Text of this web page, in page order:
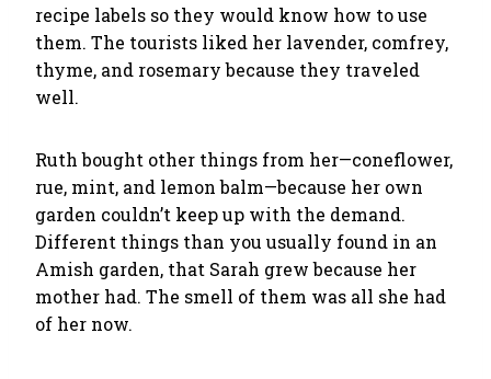
recipe labels so they would know how to use
them. The tourists liked her lavender, comfrey,
thyme, and rosemary because they traveled
well.
Ruth bought other things from her—coneflower,
rue, mint, and lemon balm—because her own
garden couldn’t keep up with the demand.
Different things than you usually found in an
Amish garden, that Sarah grew because her
mother had. The smell of them was all she had
of her now.